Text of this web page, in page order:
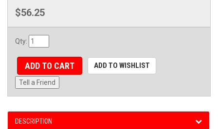
$56.25
Qty:
ADD TO CART ADD TO WISHLIST
Tell a Friend
DESCRIPTION